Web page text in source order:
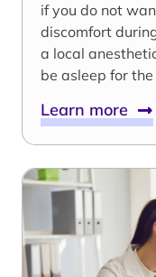
if you do not
discomfort
a local
be asleep for
Learn more